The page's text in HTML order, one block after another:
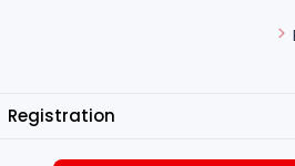
Registration